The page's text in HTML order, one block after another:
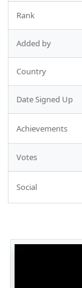
Rank
Added by
Country
Date Signed Up
Achievements
Votes
Social